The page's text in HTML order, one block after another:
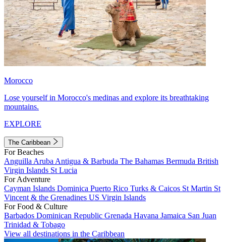
Morocco
Lose yourself in Morocco's medinas and explore its breathtaking
mountains.
EXPLORE
The Caribbean
For Beaches
Anguilla Aruba Antigua & Barbuda The Bahamas Bermuda British
Virgin Islands St Lucia
For Adventure
Cayman Islands Dominica Puerto Rico Turks & Caicos St Martin St
Vincent & the Grenadines US Virgin Islands
For Food & Culture
Barbados Dominican Republic Grenada Havana Jamaica San Juan
Trinidad & Tobago
View all destinations in the Caribbean